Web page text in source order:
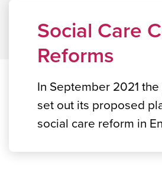
Social Care
Reforms
In September 2021
set out its proposed
social care reform in